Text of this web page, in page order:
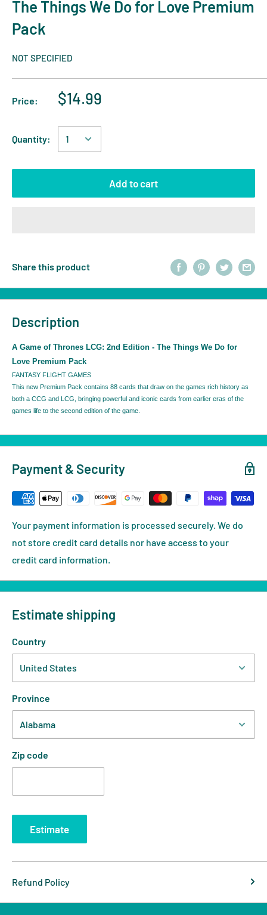
The Things We Do for Love Premium
Pack
NOT SPECIFIED
Price: $14.99
Quantity:
Add to cart
Share this product
Description
A Game of Thrones LCG: 2nd Edition - The Things We Do for
Love Premium Pack
FANTASY FLIGHT GAMES
This new Premium Pack contains 88 cards that draw on the games rich history as
both a CCG and LCG, bringing powerful and iconic cards from earlier eras of the
games life to the second edition of the game.
Payment & Security
Your payment information is processed securely. We do
not store credit card details nor have access to your
credit card information.
Estimate shipping
Country
Province
Zip code
Estimate
Refund Policy